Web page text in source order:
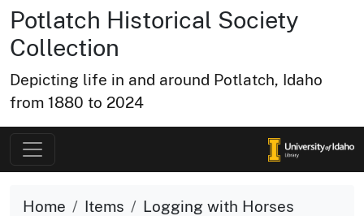
Potlatch Historical Society
Collection
Depicting life in and around Potlatch, Idaho
from 1880 to 2024
Home Items Logging with Horses